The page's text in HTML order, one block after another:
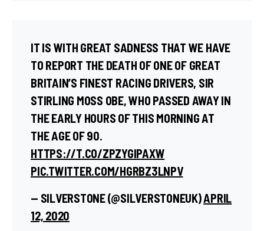
IT IS WITH GREAT SADNESS THAT WE HAVE
TO REPORT THE DEATH OF ONE OF GREAT
BRITAIN’S FINEST RACING DRIVERS, SIR
STIRLING MOSS OBE, WHO PASSED AWAY IN
THE EARLY HOURS OF THIS MORNING AT
THE AGE OF 90.
HTTPS://T.CO/ZPZYGIPAXW
PIC.TWITTER.COM/HGRBZ3LNPV
— SILVERSTONE (@SILVERSTONEUK)APRIL
12, 2020